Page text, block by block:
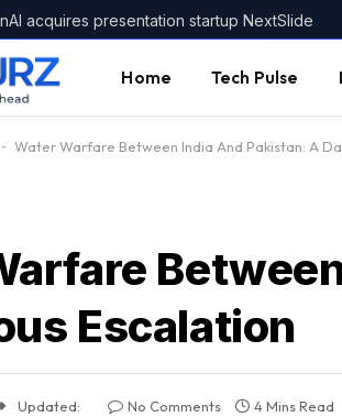
acquires presentation startup NextSlide
Home Tech Pulse
- Water Warfare Between India And Pakistan: A
Escalation
Updated: No Comments 4 Mins Read